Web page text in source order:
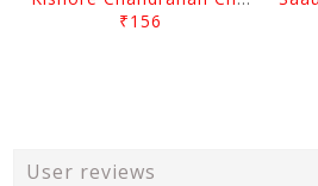
₹156
User reviews